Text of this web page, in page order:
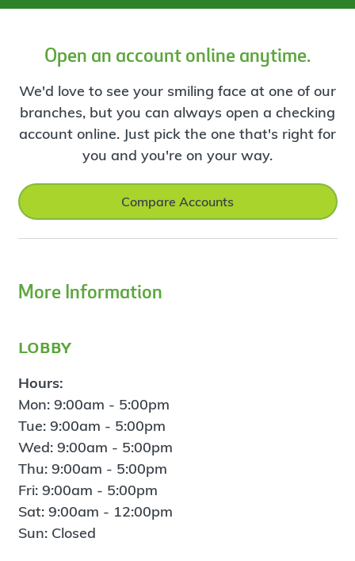
Open an account online anytime.
We'd love to see your smiling face at one of our
branches, but you can always open a checking
account online. Just pick the one that's right for
you and you're on your way.
Compare Accounts
More Information
lobby
Hours:
Mon: 9:00am - 5:00pm
Tue: 9:00am - 5:00pm
Wed: 9:00am - 5:00pm
Thu: 9:00am - 5:00pm
Fri: 9:00am - 5:00pm
Sat: 9:00am - 12:00pm
Sun: Closed